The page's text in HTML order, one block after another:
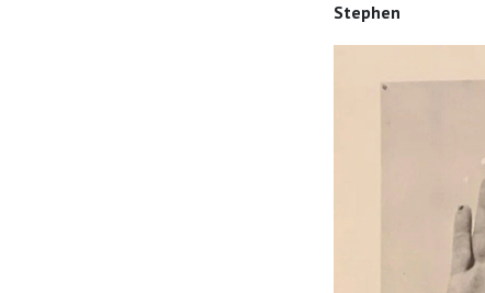
Stephen